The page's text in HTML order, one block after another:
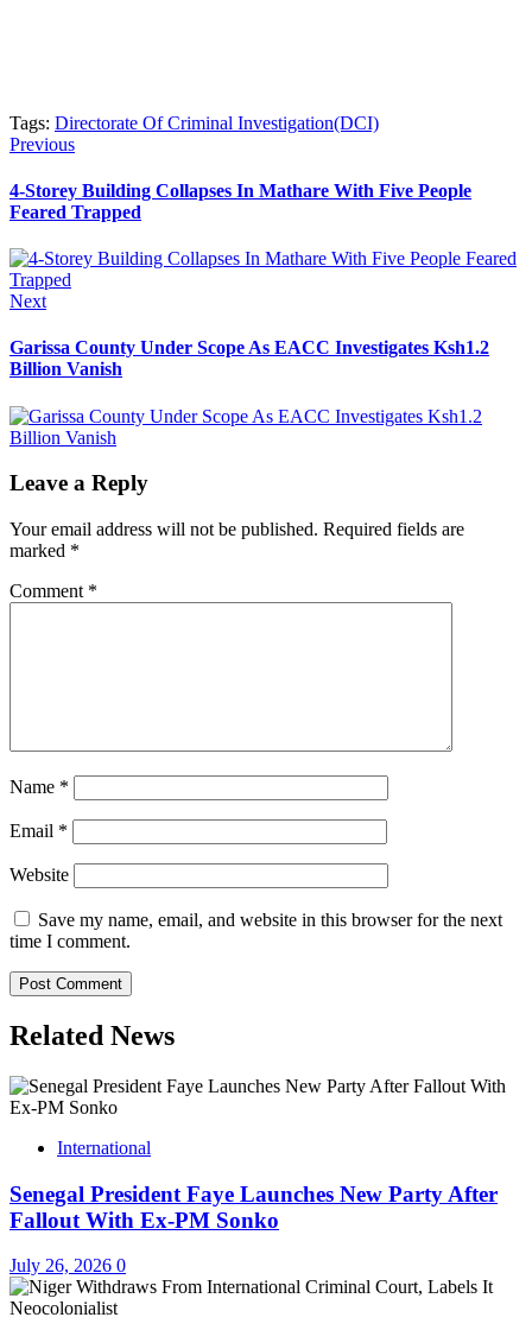
Tags: Directorate Of Criminal Investigation(DCI)
Post
navigation
PreviousPrevious
4-Storey Building Collapses In Mathare With Five People
Feared Trapped
NextNext
Garissa County Under Scope As EACC Investigates Ksh1.2
Billion Vanish
Leave a Reply
Your email address will not be published. Required fields are
marked *
Comment *
Name *
Email *
Website
Save my name, email, and website in this browser for the next
time I comment.
Related News
International
Senegal President Faye Launches New Party After
Fallout With Ex-PM Sonko
July 26, 2026 0